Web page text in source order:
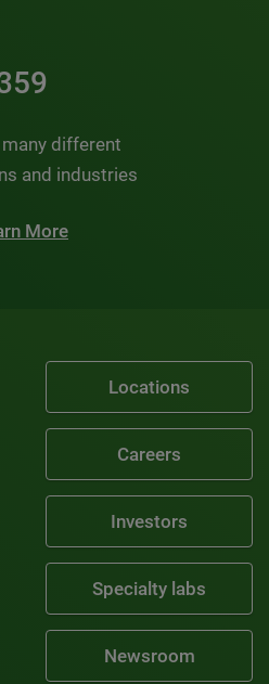
different
and industries
More
Locations
Careers
Investors
Specialty labs
Newsroom